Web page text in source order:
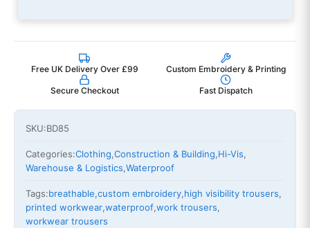
Free UK Delivery Over £99 Custom Embroidery & Printing
Secure Checkout Fast Dispatch
SKU:BD85
Categories:Clothing,Construction & Building,Hi-Vis,
Warehouse & Logistics,Waterproof
Tags:breathable,custom embroidery,high visibility trousers,
printed workwear,waterproof,work trousers,
workwear trousers